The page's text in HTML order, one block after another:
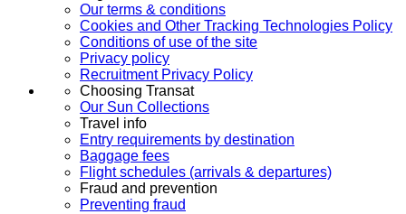
Our terms & conditions
Cookies and Other Tracking Technologies Policy
Conditions of use of the site
Privacy policy
Recruitment Privacy Policy
Choosing Transat
Our Sun Collections
Travel info
Entry requirements by destination
Baggage fees
Flight schedules (arrivals & departures)
Fraud and prevention
Preventing fraud